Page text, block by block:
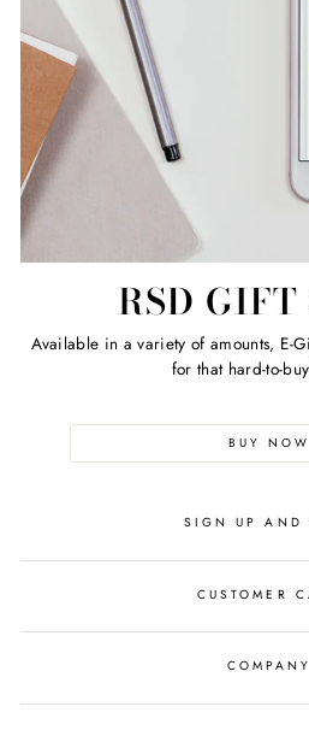
RSD
Available in a variety of amounts, E-
for that hard-to-
BUY NOW
SIGN UP AND
CUSTOMER
COMPANY